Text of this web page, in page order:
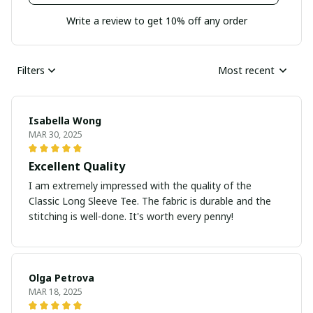
Write a review to get 10% off any order
Filters Most recent
Isabella Wong
MAR 30, 2025
Excellent Quality
I am extremely impressed with the quality of the
Classic Long Sleeve Tee. The fabric is durable and the
stitching is well-done. It's worth every penny!
Olga Petrova
MAR 18, 2025